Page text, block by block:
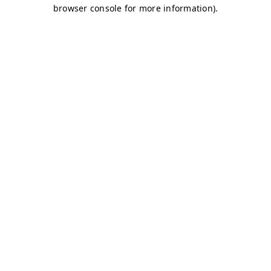
browser console for more information).